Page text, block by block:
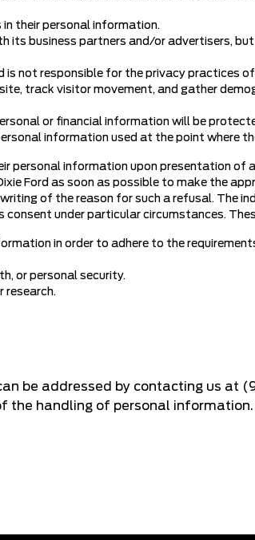
in their personal information.
its business partners and/or advertisers,
is not responsible for the privacy practices
track visitor movement, and gather
or financial information will be
information used at the point where
personal information upon presentation
Ford as soon as possible to make the
of the reason for such a refusal. The
consent under particular circumstances.
in order to adhere to the
or personal security.
research.
be addressed by contacting us at
the handling of personal